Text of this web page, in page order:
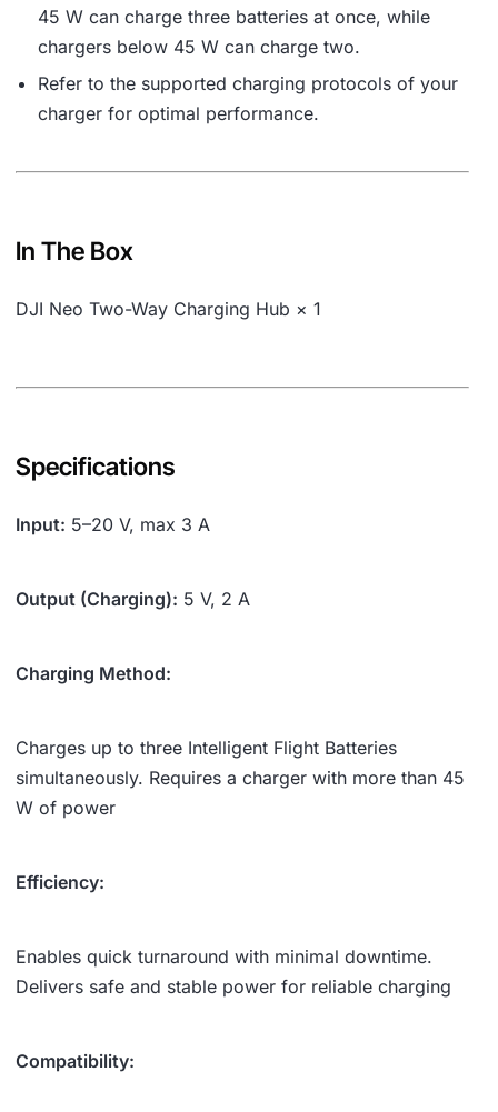
45 W can charge three batteries at once, while
chargers below 45 W can charge two.
Refer to the supported charging protocols of your
charger for optimal performance.
In The Box
DJI Neo Two-Way Charging Hub × 1
Specifications
Input: 5–20 V, max 3 A
Output (Charging): 5 V, 2 A
Charging Method:
Charges up to three Intelligent Flight Batteries
simultaneously. Requires a charger with more than 45
W of power
Efficiency:
Enables quick turnaround with minimal downtime.
Delivers safe and stable power for reliable charging
Compatibility: